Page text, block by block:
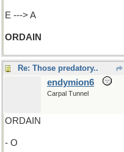
E ---> A
ORDAIN
Re: Those predatory..
endymion6
Carpal Tunnel
ORDAIN
- O